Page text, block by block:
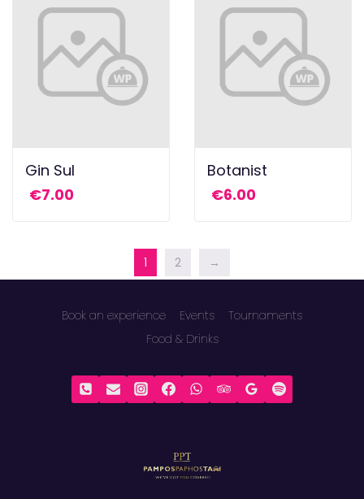
Gin Sul
€7.00
Botanist
€6.00
1 2 →
Book an experience Events
Tournaments
Food & Drinks